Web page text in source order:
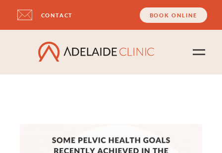
CONTACT BOOK ONLINE